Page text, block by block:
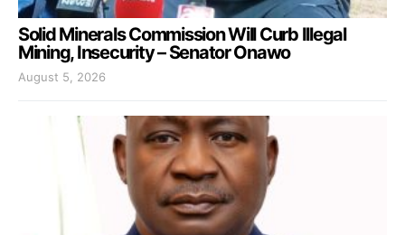
Solid Minerals Commission Will Curb Illegal
Mining, Insecurity – Senator Onawo
August 5, 2026